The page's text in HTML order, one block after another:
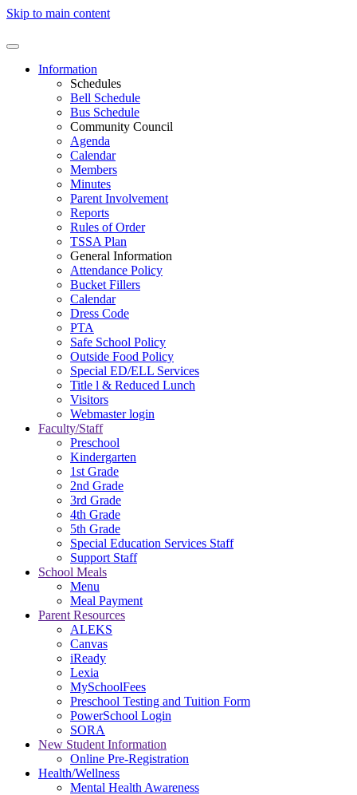
Skip to main content
Information
Schedules
Bell Schedule
Bus Schedule
Community Council
Agenda
Calendar
Members
Minutes
Parent Involvement
Reports
Rules of Order
TSSA Plan
General Information
Attendance Policy
Bucket Fillers
Calendar
Dress Code
PTA
Safe School Policy
Outside Food Policy
Special ED/ELL Services
Title l & Reduced Lunch
Visitors
Webmaster login
Faculty/Staff
Preschool
Kindergarten
1st Grade
2nd Grade
3rd Grade
4th Grade
5th Grade
Special Education Services Staff
Support Staff
School Meals
Menu
Meal Payment
Parent Resources
ALEKS
Canvas
iReady
Lexia
MySchoolFees
Preschool Testing and Tuition Form
PowerSchool Login
SORA
New Student Information
Online Pre-Registration
Health/Wellness
Mental Health Awareness